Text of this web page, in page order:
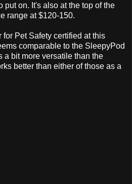
put on. It's also at the top of the
range at $120-150.
for Pet Safety certified at this
comparable to the SleepyPod
a bit more versatile than the
better than either of those as a